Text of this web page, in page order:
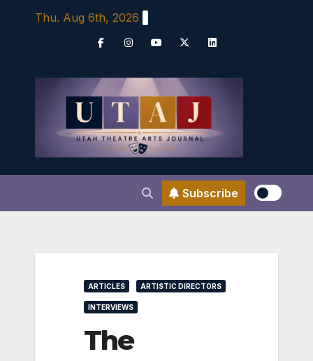
Thu. Aug 6th, 2026
Subscribe
ARTICLES ARTISTIC DIRECTORS
INTERVIEWS
The